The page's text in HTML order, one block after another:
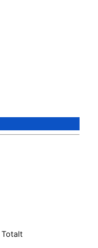
Totalt